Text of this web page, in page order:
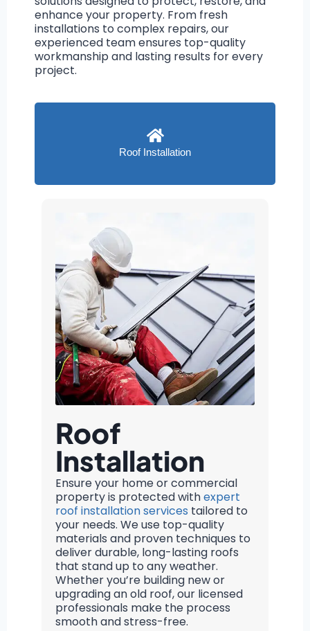
enhance your property. From fresh
installations to complex repairs, our
experienced team ensures top-quality
workmanship and lasting results for every
project.
Roof Installation
Roof
Installation
Ensure your home or commercial
property is protected withexpert
roof installation services tailored to
your needs. We use top-quality
materials and proven techniques to
deliver durable, long-lasting roofs
that stand up to any weather.
Whether you’re building new or
upgrading an old roof, our licensed
professionals make the process
smooth and stress-free.